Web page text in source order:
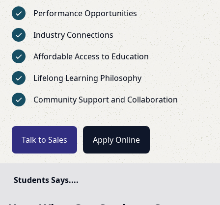
Performance Opportunities
Industry Connections
Affordable Access to Education
Lifelong Learning Philosophy
Community Support and Collaboration
Talk to Sales Apply Online
Students Says....